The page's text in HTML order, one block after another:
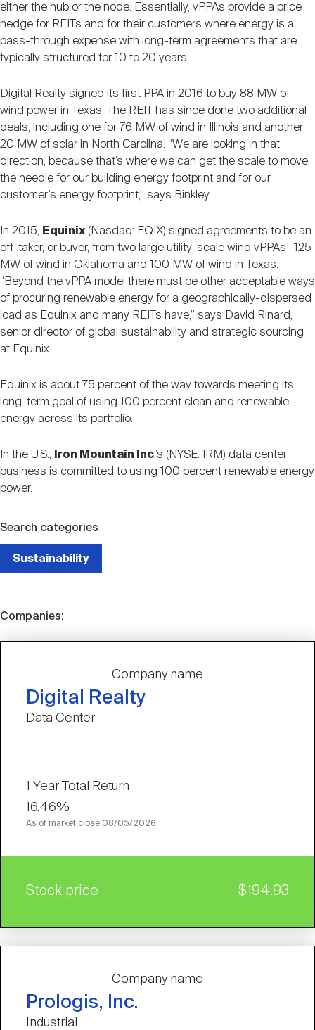
either the hub or the node. Essentially, vPPAs provide a price
hedge for REITs and for their customers where energy is a
pass-through expense with long-term agreements that are
typically structured for 10 to 20 years.
Digital Realty signed its first PPA in 2016 to buy 88 MW of
wind power in Texas. The REIT has since done two additional
deals, including one for 76 MW of wind in Illinois and another
20 MW of solar in North Carolina. “We are looking in that
direction, because that’s where we can get the scale to move
the needle for our building energy footprint and for our
customer’s energy footprint,” says Binkley.
In 2015, Equinix (Nasdaq: EQIX) signed agreements to be an
off-taker, or buyer, from two large utility-scale wind vPPAs—125
MW of wind in Oklahoma and 100 MW of wind in Texas.
“Beyond the vPPA model there must be other acceptable ways
of procuring renewable energy for a geographically-dispersed
load as Equinix and many REITs have,” says David Rinard,
senior director of global sustainability and strategic sourcing
at Equinix.
Equinix is about 75 percent of the way towards meeting its
long-term goal of using 100 percent clean and renewable
energy across its portfolio.
In the U.S., Iron Mountain Inc.’s (NYSE: IRM) data center
business is committed to using 100 percent renewable energy
power.
Search categories
Sustainability
Companies:
Company name
Digital Realty
Data Center
1 Year Total Return
16.46%
As of market close 08/05/2026
Stock price $194.93
Company name
Prologis, Inc.
Industrial